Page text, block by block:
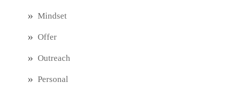
Mindset
Offer
Outreach
Personal